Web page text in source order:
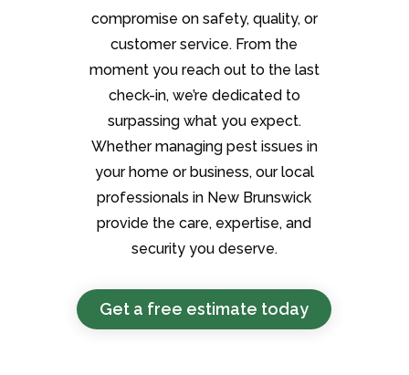
compromise on safety, quality, or
customer service. From the
moment you reach out to the last
check-in, we’re dedicated to
surpassing what you expect.
Whether managing pest issues in
your home or business, our local
professionals in New Brunswick
provide the care, expertise, and
security you deserve.
Get a free estimate today